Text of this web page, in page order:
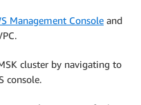
Management Console and
cluster by navigating to
console.